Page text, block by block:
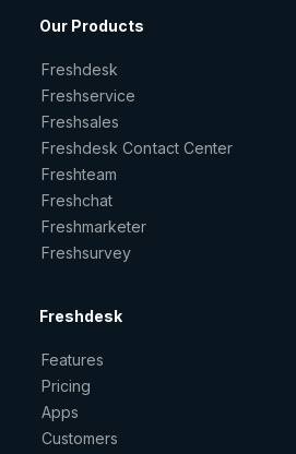
Our Products
Freshdesk
Freshservice
Freshsales
Freshdesk Contact Center
Freshteam
Freshchat
Freshmarketer
Freshsurvey
Freshdesk
Features
Pricing
Apps
Customers